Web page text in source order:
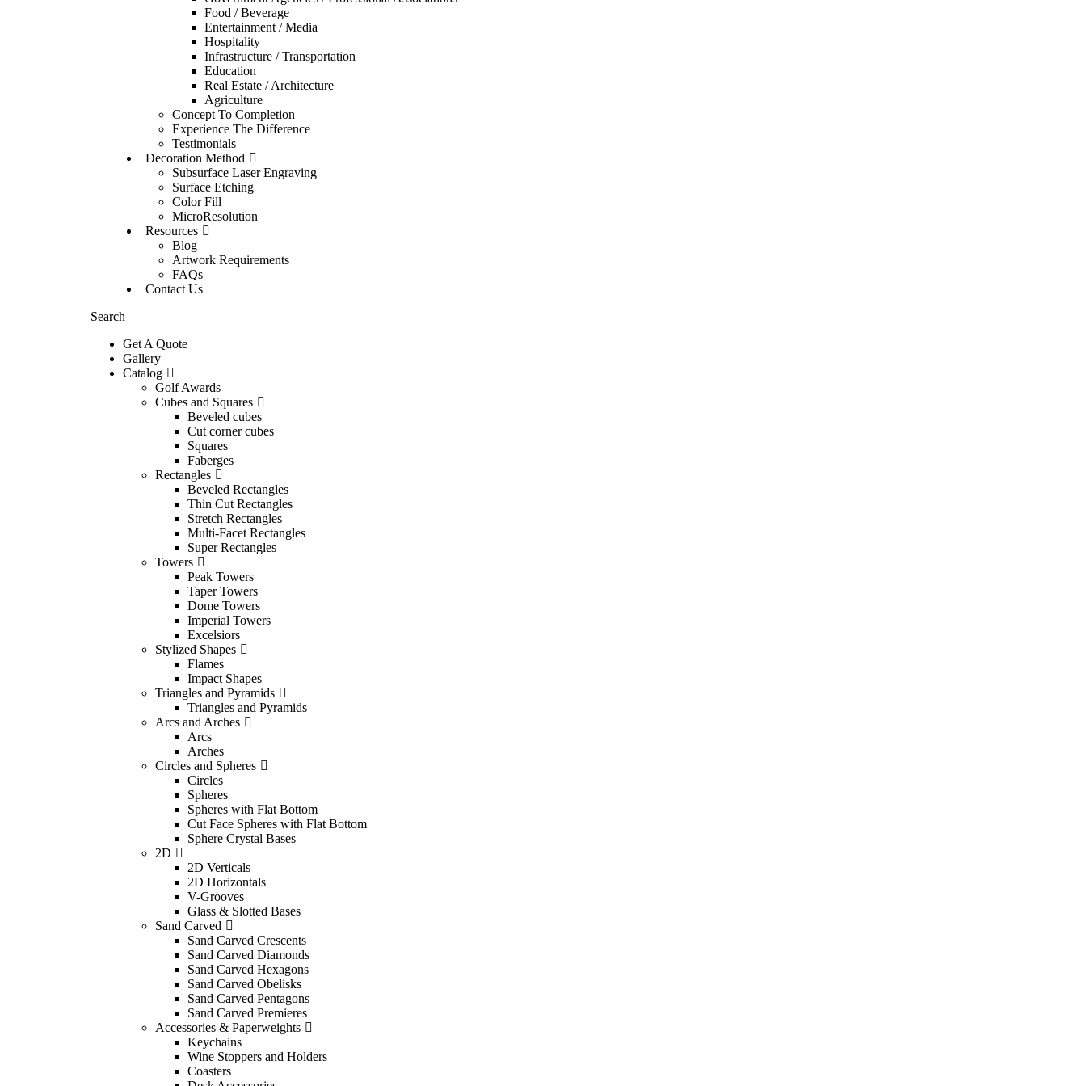
Food / Beverage
Entertainment / Media
Hospitality
Infrastructure / Transportation
Education
Real Estate / Architecture
Agriculture
Concept To Completion
Experience The Difference
Testimonials
Decoration Method
Subsurface Laser Engraving
Surface Etching
Color Fill
MicroResolution
Resources
Blog
Artwork Requirements
FAQs
Contact Us
Search
Get A Quote
Gallery
Catalog
Golf Awards
Cubes and Squares
Beveled cubes
Cut corner cubes
Squares
Faberges
Rectangles
Beveled Rectangles
Thin Cut Rectangles
Stretch Rectangles
Multi-Facet Rectangles
Super Rectangles
Towers
Peak Towers
Taper Towers
Dome Towers
Imperial Towers
Excelsiors
Stylized Shapes
Flames
Impact Shapes
Triangles and Pyramids
Triangles and Pyramids
Arcs and Arches
Arcs
Arches
Circles and Spheres
Circles
Spheres
Spheres with Flat Bottom
Cut Face Spheres with Flat Bottom
Sphere Crystal Bases
2D
2D Verticals
2D Horizontals
V-Grooves
Glass & Slotted Bases
Sand Carved
Sand Carved Crescents
Sand Carved Diamonds
Sand Carved Hexagons
Sand Carved Obelisks
Sand Carved Pentagons
Sand Carved Premieres
Accessories & Paperweights
Keychains
Wine Stoppers and Holders
Coasters